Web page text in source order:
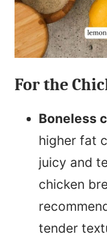
For the
Boneless
higher fat
juicy and
chicken
tender